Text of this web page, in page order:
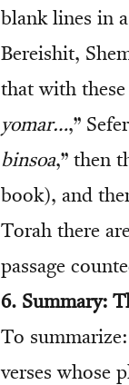
blank lines in
Bereishit,
that with
yomar…,”
binsoa,” then
book), and
Torah there
passage
6. Summary:
To
verses whose